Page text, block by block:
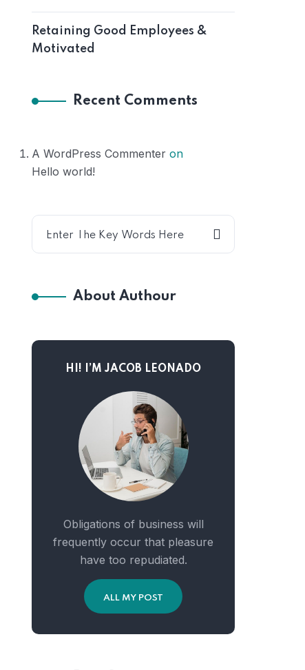
Retaining Good Employees &
Motivated
Recent Comments
A WordPress Commenter on
Hello world!
About Authour
HI! I’M JACOB LEONADO
Obligations of business will
frequently occur that pleasure
have too repudiated.
ALL MY POST